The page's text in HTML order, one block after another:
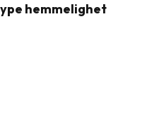
hemmelighet